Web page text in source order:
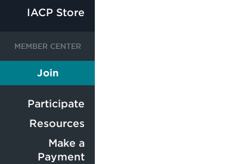
IACP Store
User
account
menu
User
account
menu
Join
Member
Center
Participate
Resources
Make a
Payment